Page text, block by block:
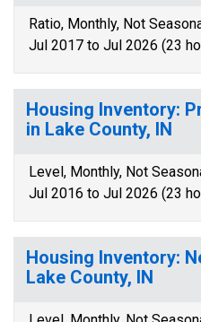
Ratio, Monthly, Not
Jul 2017 to Jul 2026 (23
Housing Inventory:
in Lake County, IN
Level, Monthly, Not
Jul 2016 to Jul 2026 (23
Housing Inventory:
Lake County, IN